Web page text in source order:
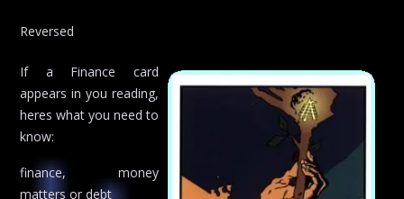
Reversed
If a Finance card
appears in you reading,
heres what you need to
know:
finance, money
matters or debt